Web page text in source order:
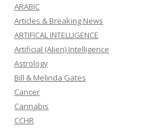
ARABIC
Articles & Breaking News
ARTIFICAL INTELLIGENCE
Artificial (Alien) Intelligence
Astrology
Bill & Melinda Gates
Cancer
Cannabis
CCHR